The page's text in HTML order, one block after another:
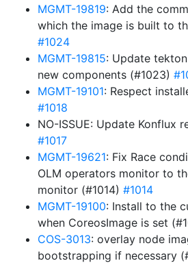
MGMT-19819: Add the
which the image is built to
#1024
MGMT-19815: Update
new components (#1023)
MGMT-19101: Respect
#1018
NO-ISSUE: Update Konflux
#1017
MGMT-19621: Fix Race
OLM operators monitor to
monitor (#1014) #1014
MGMT-19100: Install to the
when CoreosImage is set
COS-3013: overlay node
bootstrapping if necessary